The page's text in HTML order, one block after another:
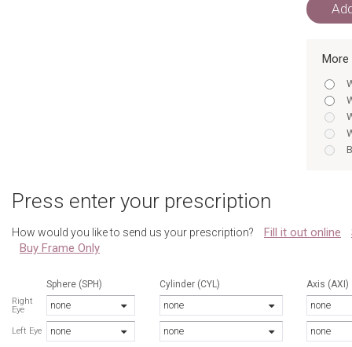
More
Press enter your prescription
How would you like to send us your prescription? Fill it out online
Buy Frame Only
Sphere (SPH)
Right
Eye
none
Left Eye none
Cylinder (CYL)
none
none
Axis (AXI)
none
none